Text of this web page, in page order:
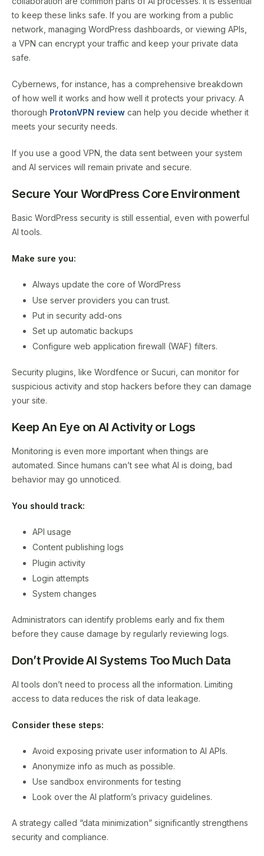
to keep these links safe. If you are working from a public
network, managing WordPress dashboards, or viewing APIs,
a VPN can encrypt your traffic and keep your private data
safe.
Cybernews, for instance, has a comprehensive breakdown
of how well it works and how well it protects your privacy. A
thorough ProtonVPN review can help you decide whether it
meets your security needs.
If you use a good VPN, the data sent between your system
and AI services will remain private and secure.
Secure Your WordPress Core Environment
Basic WordPress security is still essential, even with powerful
AI tools.
Make sure you:
Always update the core of WordPress
Use server providers you can trust.
Put in security add-ons
Set up automatic backups
Configure web application firewall (WAF) filters.
Security plugins, like Wordfence or Sucuri, can monitor for
suspicious activity and stop hackers before they can damage
your site.
Keep An Eye on AI Activity or Logs
Monitoring is even more important when things are
automated. Since humans can’t see what AI is doing, bad
behavior may go unnoticed.
You should track:
API usage
Content publishing logs
Plugin activity
Login attempts
System changes
Administrators can identify problems early and fix them
before they cause damage by regularly reviewing logs.
Don’t Provide AI Systems Too Much Data
AI tools don’t need to process all the information. Limiting
access to data reduces the risk of data leakage.
Consider these steps:
Avoid exposing private user information to AI APIs.
Anonymize info as much as possible.
Use sandbox environments for testing
Look over the AI platform’s privacy guidelines.
A strategy called “data minimization” significantly strengthens
security and compliance.